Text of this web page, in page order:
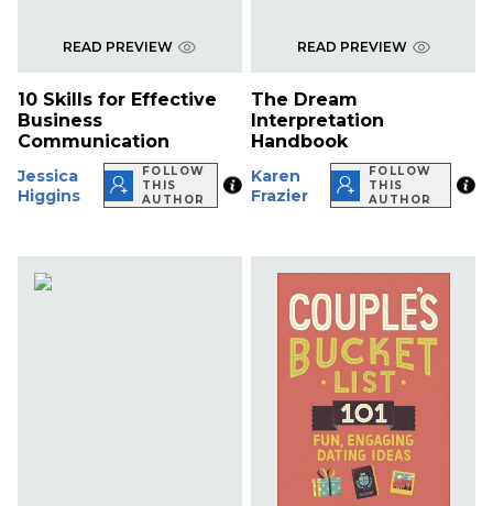
READ PREVIEW
10 Skills for Effective
Business
Communication
Jessica
Higgins
FOLLOW
THIS
AUTHOR
READ PREVIEW
The Dream
Interpretation
Handbook
Karen
Frazier
FOLLOW
THIS
AUTHOR